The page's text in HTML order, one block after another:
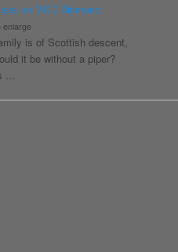
enlarge
is of Scottish descent,
it be without a piper?
…